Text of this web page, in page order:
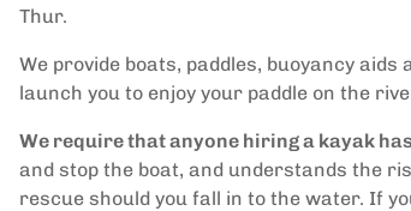
Thur.
We provide boats, paddles, buoyancy
launch you to enjoy your paddle on the
We require that anyone hiring a kayak
and stop the boat, and understands the
rescue should you fall in to the water. If